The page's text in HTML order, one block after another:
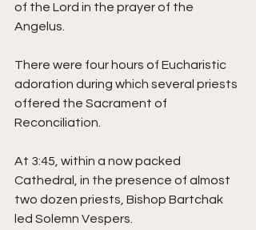
of the Lord in the prayer of the
Angelus.
There were four hours of Eucharistic
adoration during which several priests
offered the Sacrament of
Reconciliation.
At 3:45, within a now packed
Cathedral, in the presence of almost
two dozen priests, Bishop Bartchak
led Solemn Vespers.